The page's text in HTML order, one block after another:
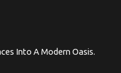
Into A Modern Oasis.